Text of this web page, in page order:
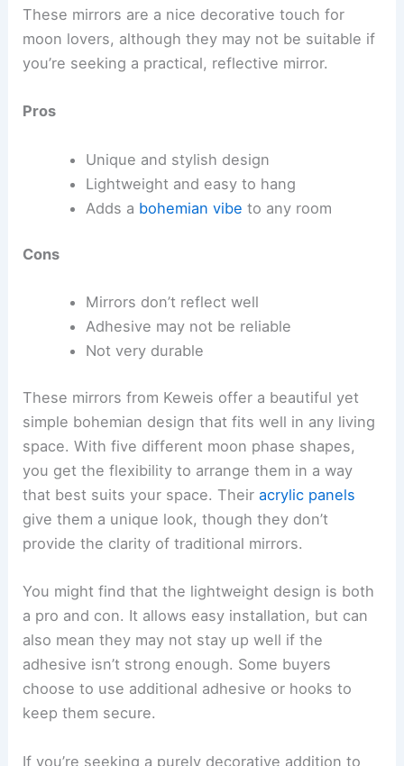
These mirrors are a nice decorative touch for
moon lovers, although they may not be suitable if
you’re seeking a practical, reflective mirror.
Pros
Unique and stylish design
Lightweight and easy to hang
Adds a bohemian vibe to any room
Cons
Mirrors don’t reflect well
Adhesive may not be reliable
Not very durable
These mirrors from Keweis offer a beautiful yet
simple bohemian design that fits well in any living
space. With five different moon phase shapes,
you get the flexibility to arrange them in a way
that best suits your space. Theiracrylic panels
give them a unique look, though they don’t
provide the clarity of traditional mirrors.
You might find that the lightweight design is both
a pro and con. It allows easy installation, but can
also mean they may not stay up well if the
adhesive isn’t strong enough. Some buyers
choose to use additional adhesive or hooks to
keep them secure.
If you’re seeking a purely decorative addition to